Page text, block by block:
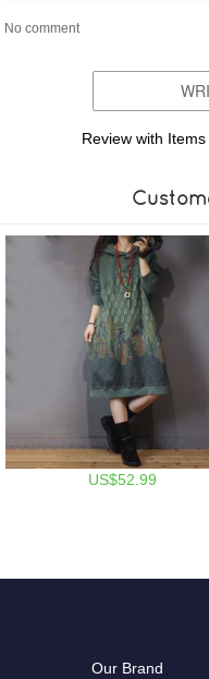
No comment
Review with
US$52.99
Our Brand